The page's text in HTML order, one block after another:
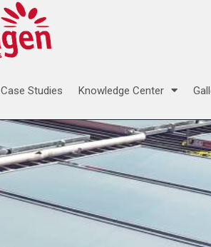
Case Studies Knowledge Center